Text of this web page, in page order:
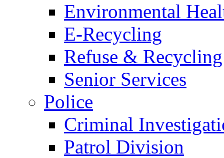
Environmental
E-Recycling
Refuse & Recycling
Senior Services
Police
Criminal
Patrol Division